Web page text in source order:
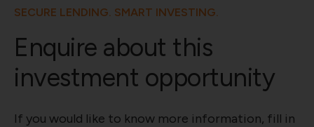
SECURE LENDING. SMART INVESTING.
Enquire about this
investment opportunity
If you would like to know more information, fill in